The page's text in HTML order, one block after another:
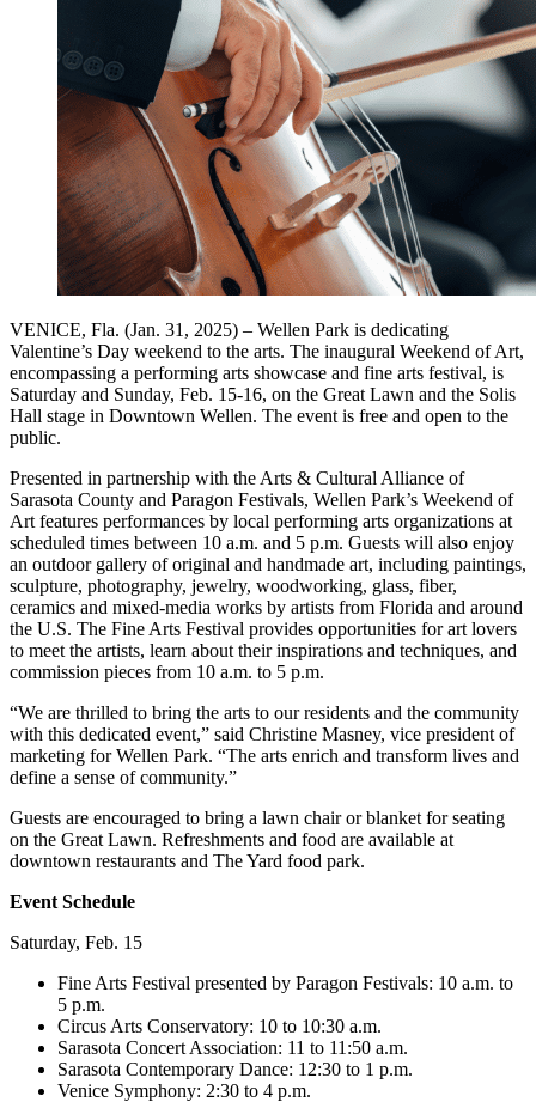
VENICE, Fla. (Jan. 31, 2025) – Wellen Park is dedicating
Valentine’s Day weekend to the arts. The inaugural Weekend of Art,
encompassing a performing arts showcase and fine arts festival, is
Saturday and Sunday, Feb. 15-16, on the Great Lawn and the Solis
Hall stage in Downtown Wellen. The event is free and open to the
public.
Presented in partnership with the Arts & Cultural Alliance of
Sarasota County and Paragon Festivals, Wellen Park’s Weekend of
Art features performances by local performing arts organizations at
scheduled times between 10 a.m. and 5 p.m. Guests will also enjoy
an outdoor gallery of original and handmade art, including paintings,
sculpture, photography, jewelry, woodworking, glass, fiber,
ceramics and mixed-media works by artists from Florida and around
the U.S. The Fine Arts Festival provides opportunities for art lovers
to meet the artists, learn about their inspirations and techniques, and
commission pieces from 10 a.m. to 5 p.m.
“We are thrilled to bring the arts to our residents and the community
with this dedicated event,” said Christine Masney, vice president of
marketing for Wellen Park. “The arts enrich and transform lives and
define a sense of community.”
Guests are encouraged to bring a lawn chair or blanket for seating
on the Great Lawn. Refreshments and food are available at
downtown restaurants and The Yard food park.
Event Schedule
Saturday, Feb. 15
Fine Arts Festival presented by Paragon Festivals: 10 a.m. to
5 p.m.
Circus Arts Conservatory: 10 to 10:30 a.m.
Sarasota Concert Association: 11 to 11:50 a.m.
Sarasota Contemporary Dance: 12:30 to 1 p.m.
Venice Symphony: 2:30 to 4 p.m.